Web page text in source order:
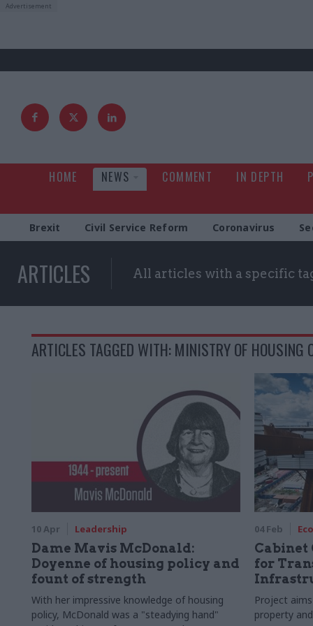
HOME NEWS COMMENT IN DEPTH
Brexit Civil Service Reform Coronavirus
ARTICLES All articles with a specific
ARTICLES TAGGED WITH: MINISTRY OF HOUSING
10 Apr Leadership
Dame Mavis McDonald:
Doyenne of housing policy and
fount of strength
With her impressive knowledge of housing
policy, McDonald was a "steadying hand"
04 Feb
Cabinet
for
Project
property